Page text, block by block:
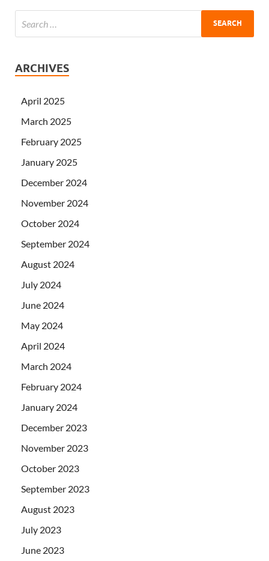
ARCHIVES
April 2025
March 2025
February 2025
January 2025
December 2024
November 2024
October 2024
September 2024
August 2024
July 2024
June 2024
May 2024
April 2024
March 2024
February 2024
January 2024
December 2023
November 2023
October 2023
September 2023
August 2023
July 2023
June 2023